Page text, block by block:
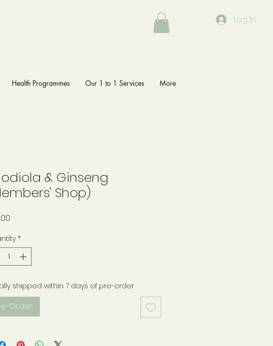
Log In
Health Programmes Our 1 to 1 Services More
& Ginseng
Shop)
*
shipped within 7 days of pre-order
Order